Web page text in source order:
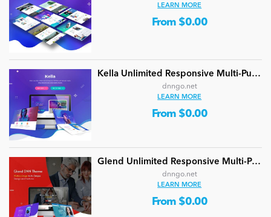
LEARN MORE
From $0.00
Kella Unlimited Responsive Multi-Purpose DNN Theme (V5.1.0) / Content Builder / 22 designs
dnngo.net
LEARN MORE
From $0.00
Glend Unlimited Responsive Multi-Purpose DNN Theme (V4.2.0) / Content Builder / 40 designs
dnngo.net
LEARN MORE
From $0.00